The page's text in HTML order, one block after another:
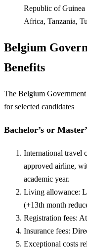
Republic of Guinea
Africa, Tanzania,
Belgium
Benefits
The Belgium
for selected candidates
Bachelor’s or
International travel
approved airline,
academic year.
Living allowance:
(+13th month
Registration fees:
Insurance fees:
Exceptional costs